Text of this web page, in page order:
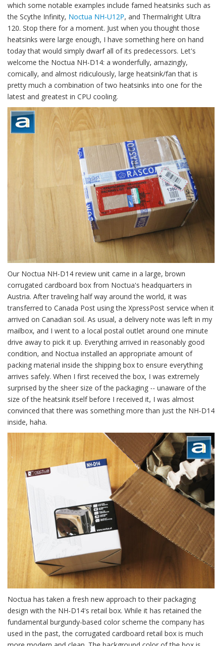
which some notable examples include famed heatsinks such as
the Scythe Infinity, Noctua NH-U12P, and Thermalright Ultra
120. Stop there for a moment. Just when you thought those
heatsinks were large enough, I have something here on hand
today that would simply dwarf all of its predecessors. Let's
welcome the Noctua NH-D14: a wonderfully, amazingly,
comically, and almost ridiculously, large heatsink/fan that is
pretty much a combination of two heatsinks into one for the
latest and greatest in CPU cooling.
Our Noctua NH-D14 review unit came in a large, brown
corrugated cardboard box from Noctua's headquarters in
Austria. After traveling half way around the world, it was
transferred to Canada Post using the XpressPost service when it
arrived on Canadian soil. As usual, a delivery note was left in my
mailbox, and I went to a local postal outlet around one minute
drive away to pick it up. Everything arrived in reasonably good
condition, and Noctua installed an appropriate amount of
packing material inside the shipping box to ensure everything
arrives safely. When I first received the box, I was extremely
surprised by the sheer size of the packaging -- unaware of the
size of the heatsink itself before I received it, I was almost
convinced that there was something more than just the NH-D14
inside, haha.
Noctua has taken a fresh new approach to their packaging
design with the NH-D14's retail box. While it has retained the
fundamental burgundy-based color scheme the company has
used in the past, the corrugated cardboard retail box is much